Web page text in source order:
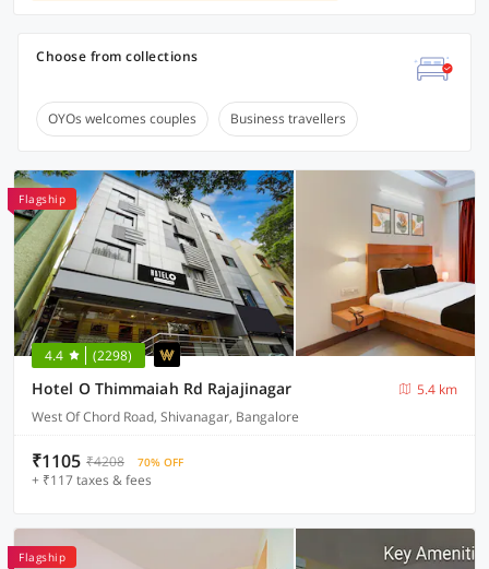
Choose from collections
OYOs welcomes couples Business travellers
Flagship
4.4 (2298)
Hotel O Thimmaiah Rd Rajajinagar
5.4 km
West Of Chord Road, Shivanagar, Bangalore
₹1105 ₹4208 70% OFF
+ ₹117 taxes & fees
Flagship